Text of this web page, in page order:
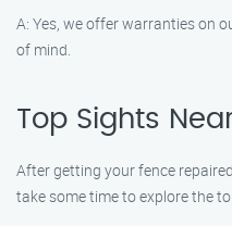
A: Yes, we offer warranties on
of mind.
Top Sights
After getting your fence
take some time to explore the